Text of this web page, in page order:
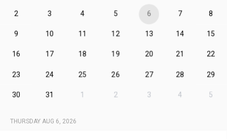
2 3 4 5 6 7 8
9 10 11 12 13 14 15
16 17 18 19 20 21 22
23 24 25 26 27 28 29
30 31 1 2 3 4 5
THURSDAY AUG 6, 2026